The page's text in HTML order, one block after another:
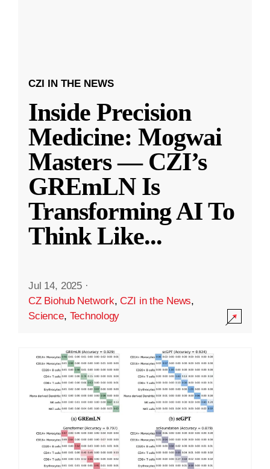
CZI IN THE NEWS
Inside Precision
Medicine: Mogwai
Masters — CZI’s
GREmLN Is
Transforming AI To
Think Like...
Jul 14, 2025 ·
CZ Biohub Network,CZI in the News,
Science, Technology